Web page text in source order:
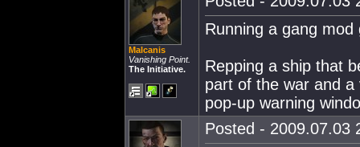
Malcanis
Vanishing Point.
The Initiative.
Running a gang
Repping a ship that
part of the war and
pop-up warning
Posted - 2009.07.03